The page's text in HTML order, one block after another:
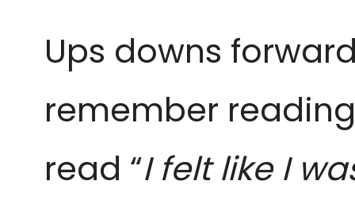
Ups downs
remember
read “Ifelt like I